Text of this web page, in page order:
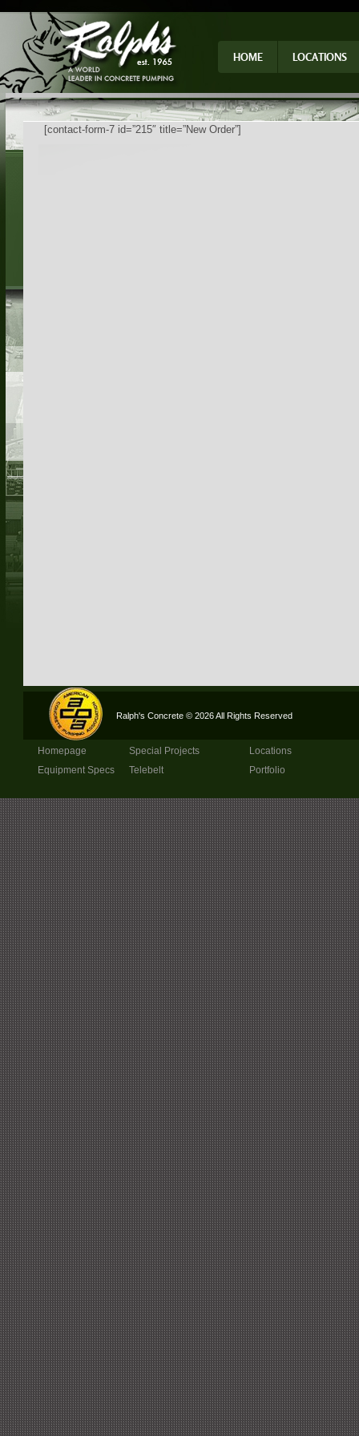
HOME LOCATIONS
[contact-form-7 id=”215″ title=”New Order”]
Ralph's Concrete © 2026 All Rights Reserved
Homepage
Equipment Specs
Special Projects
Telebelt
Locations
Portfolio